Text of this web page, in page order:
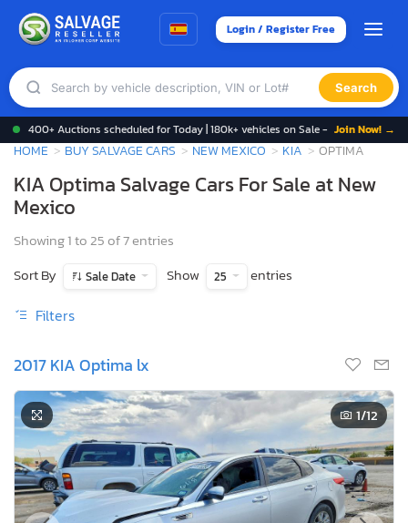
Login / Register Free
Search
400+ Auctions scheduled for Today | 180k+ vehicles on Sale - Join Now! →
HOME BUY SALVAGE CARS NEW MEXICO KIA OPTIMA
KIA Optima Salvage Cars For Sale at New
Mexico
Showing 1 to 25 of 7 entries
Sort By
Sale Date Show 25 entries
Filters
2017 KIA Optima lx
1/12